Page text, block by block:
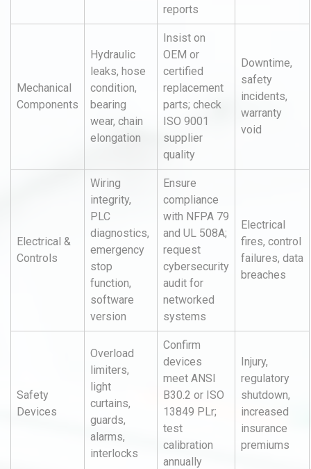
reports
Mechanical
Components
Hydraulic
leaks, hose
condition,
bearing
wear, chain
elongation
Insist on
OEM or
certified
replacement
parts; check
ISO 9001
supplier
quality
Downtime,
safety
incidents,
warranty
void
Electrical &
Controls
Wiring
integrity,
PLC
diagnostics,
emergency
stop
function,
software
version
Ensure
compliance
with NFPA 79
and UL 508A;
request
cybersecurity
audit for
networked
systems
Electrical
fires, control
failures, data
breaches
Safety
Devices
Overload
limiters,
light
curtains,
guards,
alarms,
interlocks
Confirm
devices
meet ANSI
B30.2 or ISO
13849 PLr;
test
calibration
annually
Injury,
regulatory
shutdown,
increased
insurance
premiums